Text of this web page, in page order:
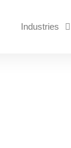
Industries